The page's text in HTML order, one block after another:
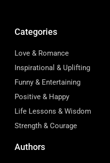
Categories
Love & Romance
Inspirational & Uplifting
Funny & Entertaining
Positive & Happy
Life Lessons & Wisdom
Strength & Courage
Authors